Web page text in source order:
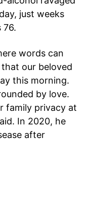
just weeks
76.
words can
our beloved
this morning.
by love.
family privacy at
In 2020, he
after